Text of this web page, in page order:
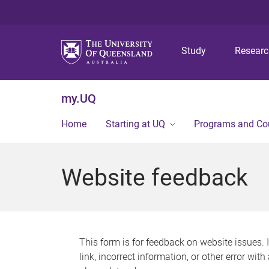
Study
my.UQ
Home Starting at UQ Programs and
Website feedback
This form is for feedback on website issues.
link, incorrect information, or other error with